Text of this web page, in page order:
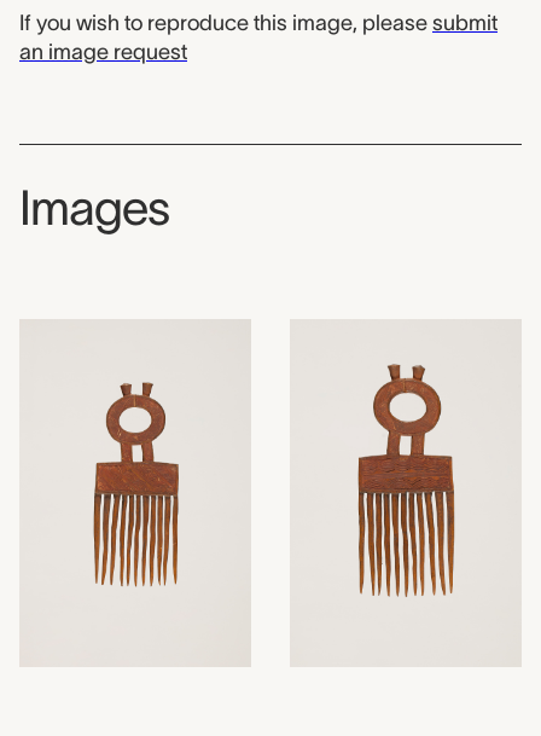
If you wish to reproduce this image, please submit
an image request
Images